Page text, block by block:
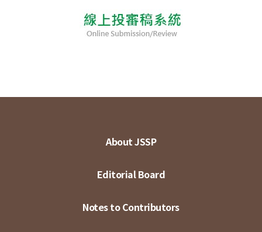
About JSSP
Editorial Board
Notes to Contributors